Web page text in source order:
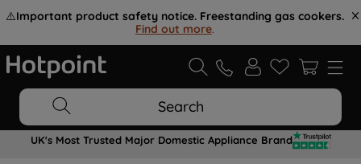
⚠️Important product safety notice. Freestanding gas cookers.
Find out more.
Search
UK's Most Trusted Major Domestic Appliance Brand